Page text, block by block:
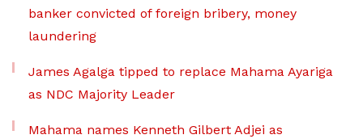
banker convicted of foreign bribery, money
laundering
James Agalga tipped to replace Mahama Ayariga
as NDC Majority Leader
Mahama names Kenneth Gilbert Adjei as